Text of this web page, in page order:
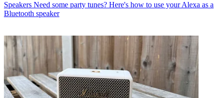
Speakers Need some party tunes? Here's how to use your Alexa as a
Bluetooth speaker